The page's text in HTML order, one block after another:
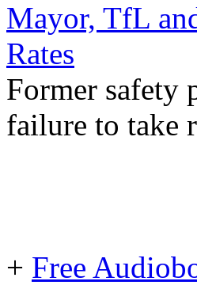
Mayor, TfL
Rates
Former safety
failure to take
+ Free